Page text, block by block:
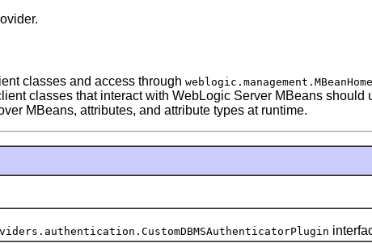
classes and access through weblogic.management.MBeanHome
classes that interact with WebLogic Server MBeans should
MBeans, attributes, and attribute types at runtime.